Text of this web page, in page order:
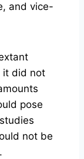
and vice-
it did not
pose
not be